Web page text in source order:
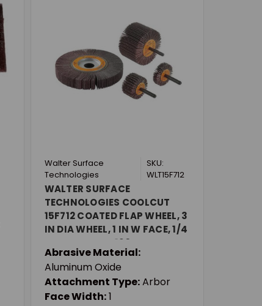
Walter Surface
Technologies
SKU:
WLT15F712
WALTER SURFACE
TECHNOLOGIES COOLCUT
15F712 COATED FLAP WHEEL, 3
IN DIA WHEEL, 1 IN W FACE, 1/4
IN DIA SHANK, 120 GRIT, FINE
GRADE, ALUMINUM OXIDE
ABRASIVE
Abrasive Material:
Aluminum Oxide
Attachment Type:Arbor
Face Width:1